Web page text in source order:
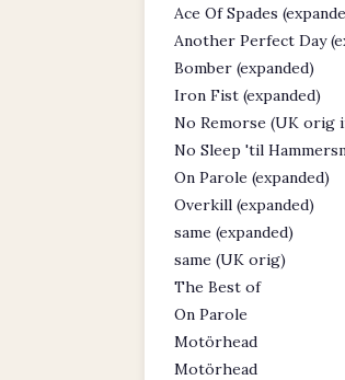
Ace Of Spades
Another Perfect Day
Bomber (expanded)
Iron Fist (expanded)
No Remorse (UK orig
No Sleep 'til
On Parole (expanded)
Overkill (expanded)
same (expanded)
same (UK orig)
The Best of
On Parole
Motörhead
Motörhead